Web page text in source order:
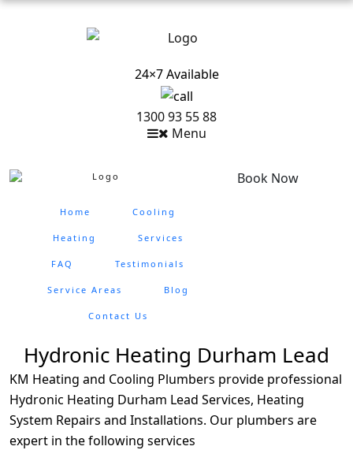
24×7 Available
1300 93 55 88
Menu
Home Cooling
Heating Services
FAQ Testimonials
Service Areas Blog
Contact Us
Book Now
Hydronic Heating Durham Lead
KM Heating and Cooling Plumbers provide professional
Hydronic Heating Durham Lead Services, Heating
System Repairs and Installations. Our plumbers are
expert in the following services